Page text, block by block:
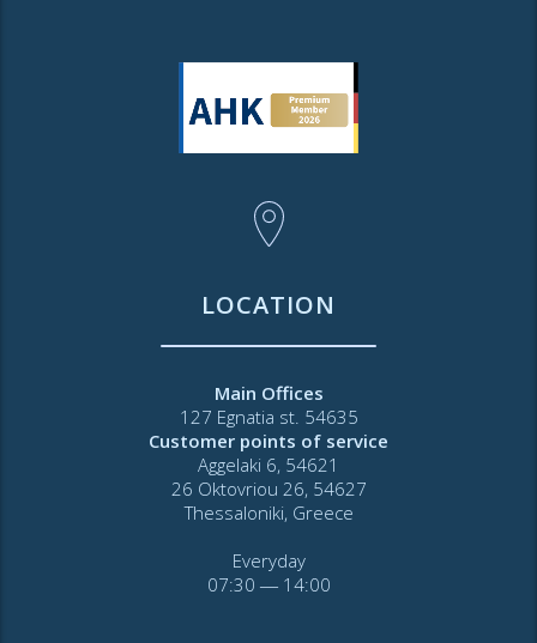
LOCATION
Main Offices
127 Egnatia st. 54635
Customer points of service
Aggelaki 6, 54621
26 Oktovriou 26, 54627
Thessaloniki, Greece
Everyday
07:30 ― 14:00